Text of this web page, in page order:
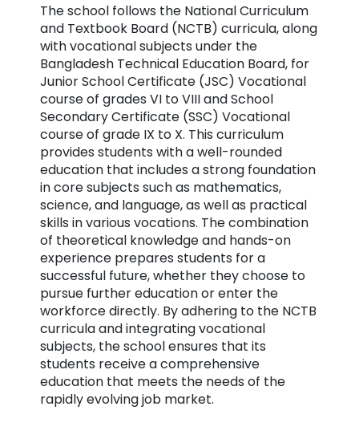
The school follows the National Curriculum
and Textbook Board (NCTB) curricula, along
with vocational subjects under the
Bangladesh Technical Education Board, for
Junior School Certificate (JSC) Vocational
course of grades VI to VIII and School
Secondary Certificate (SSC) Vocational
course of grade IX to X. This curriculum
provides students with a well-rounded
education that includes a strong foundation
in core subjects such as mathematics,
science, and language, as well as practical
skills in various vocations. The combination
of theoretical knowledge and hands-on
experience prepares students for a
successful future, whether they choose to
pursue further education or enter the
workforce directly. By adhering to the NCTB
curricula and integrating vocational
subjects, the school ensures that its
students receive a comprehensive
education that meets the needs of the
rapidly evolving job market.